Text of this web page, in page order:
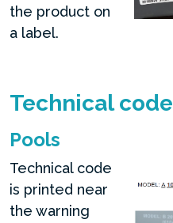
the product on
a label.
Technical code
Pools
Technical code
is printed near
the warning